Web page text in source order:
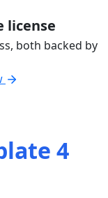
license
both backed by
4